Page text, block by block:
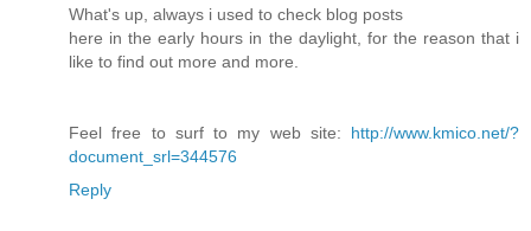
What's up, always i used to check blog posts
here in the early hours in the daylight, for the reason that i
like to find out more and more.
Feel free to surf to my web site: http://www.kmico.net/?
document_srl=344576
Reply